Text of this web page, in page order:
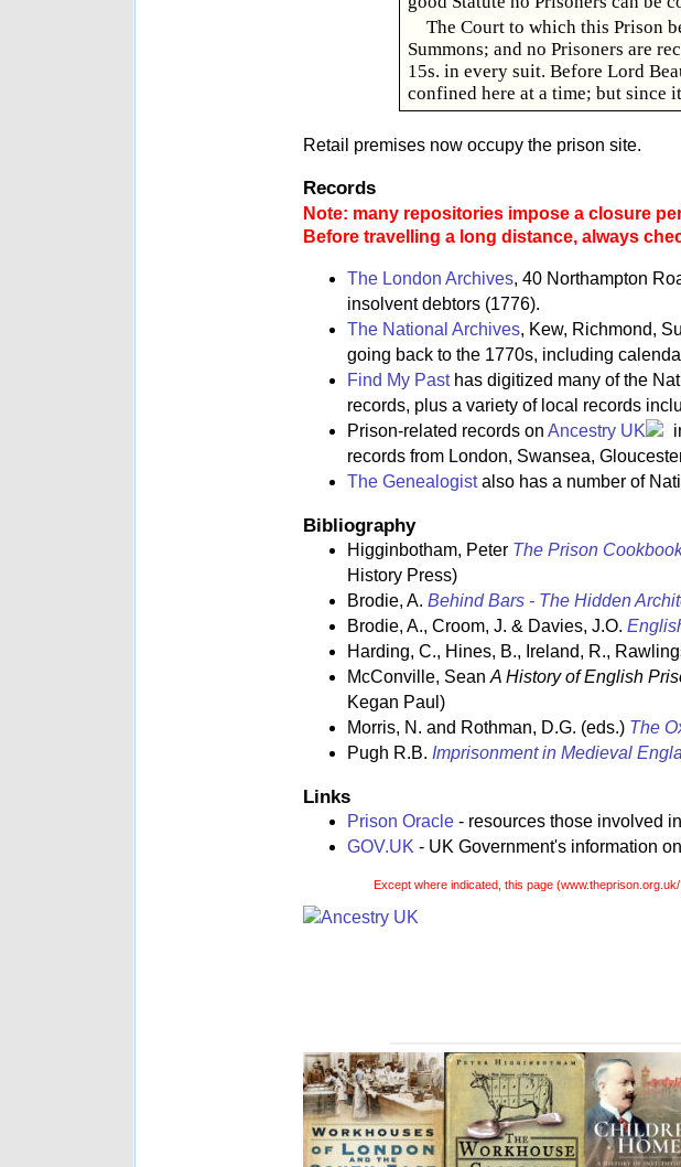
The Court to which this Prison
Summons; and no Prisoners are
15s. in every suit. Before Lord
confined here at a time; but since
Retail premises now occupy the prison site.
Records
Note: many repositories impose a closure
Before travelling a long distance, always
The London Archives, 40 Northampton
insolvent debtors (1776).
The National Archives, Kew, Richmond,
going back to the 1770s, including
Find My Pasthas digitized many of the
records, plus a variety of local records
Prison-related records on Ancestry UK
records from London, Swansea,
The Genealogistalso has a number of
Bibliography
Higginbotham, Peter The Prison
History Press)
Brodie, A. Behind Bars - The Hidden
Brodie, A., Croom, J. & Davies, J.O.
Harding, C., Hines, B., Ireland, R.,
McConville, Sean A History of English
Kegan Paul)
Morris, N. and Rothman, D.G. (eds.) The
Pugh R.B. Imprisonment in Medieval
Links
Prison Oracle - resources those involved
GOV.UK - UK Government's information
Except where indicated, this page (www.theprison.org.uk/